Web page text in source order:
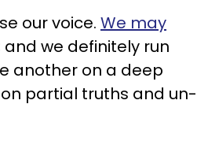
our voice. We may
and we definitely run
another on a deep
partial truths and un-